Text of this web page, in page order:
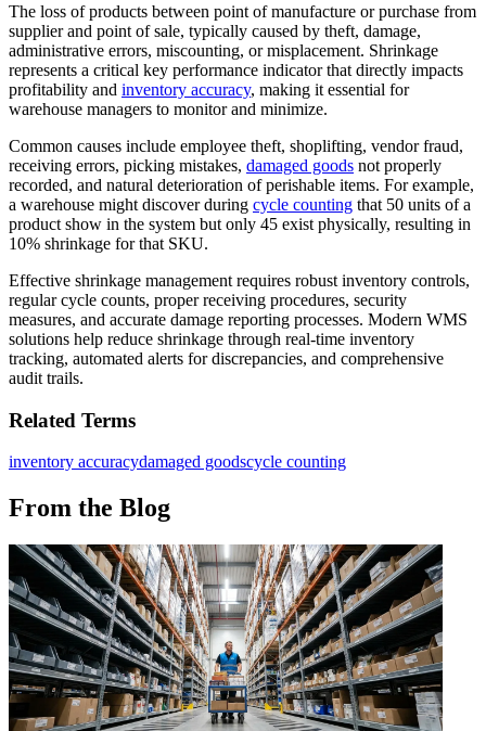
The loss of products between point of manufacture or purchase from
supplier and point of sale, typically caused by theft, damage,
administrative errors, miscounting, or misplacement. Shrinkage
represents a critical key performance indicator that directly impacts
profitability and inventory accuracy, making it essential for
warehouse managers to monitor and minimize.
Common causes include employee theft, shoplifting, vendor fraud,
receiving errors, picking mistakes, damaged goods not properly
recorded, and natural deterioration of perishable items. For example,
a warehouse might discover during cycle counting that 50 units of a
product show in the system but only 45 exist physically, resulting in
10% shrinkage for that SKU.
Effective shrinkage management requires robust inventory controls,
regular cycle counts, proper receiving procedures, security
measures, and accurate damage reporting processes. Modern WMS
solutions help reduce shrinkage through real-time inventory
tracking, automated alerts for discrepancies, and comprehensive
audit trails.
Related Terms
inventory accuracydamaged goodscycle counting
From the Blog